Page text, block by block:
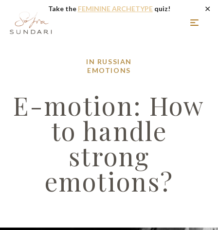
Take the FEMININE ARCHETYPEquiz! ✕
IN RUSSIAN
EMOTIONS
E-motion: How
to handle
strong
emotions?